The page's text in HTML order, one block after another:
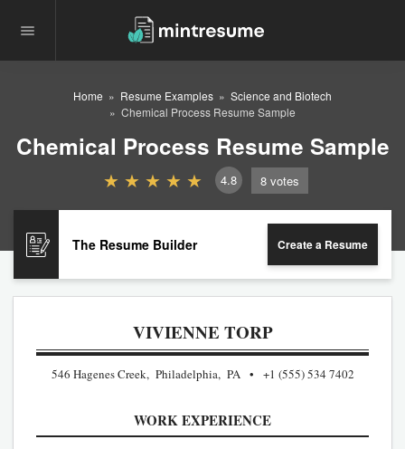
Home Resume Examples
Science and Biotech
Chemical Process Resume Sample
Chemical Process Resume Sample
4.8 8 votes
The Resume Builder Create a Resume
VIVIENNE TORP
546 Hagenes Creek, Philadelphia, PA +1 (555) 534 7402
WORK EXPERIENCE